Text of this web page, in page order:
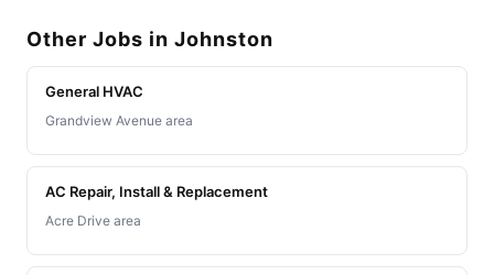
Other Jobs in Johnston
General HVAC
Grandview Avenue area
AC Repair, Install & Replacement
Acre Drive area